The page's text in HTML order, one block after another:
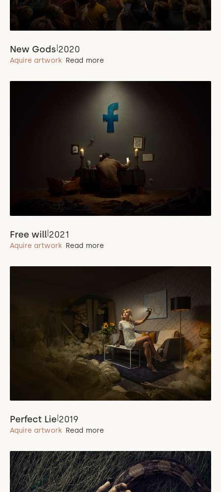
New Gods 2020
Aquire artwork Read more
Free will 2021
Aquire artwork Read more
Perfect Lie 2019
Aquire artwork Read more